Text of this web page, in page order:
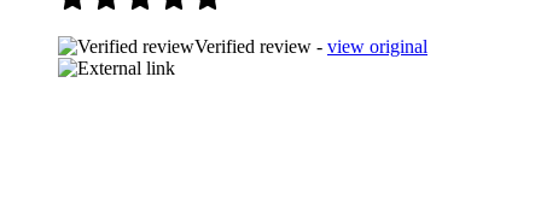
Verified review - view original